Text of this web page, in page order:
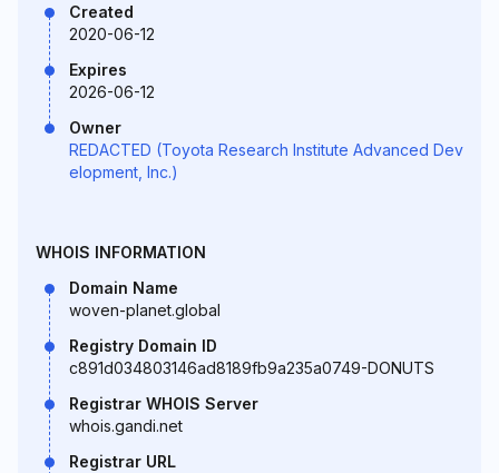
Created
2020-06-12
Expires
2026-06-12
Owner
REDACTED (Toyota Research Institute Advanced Dev
elopment, Inc.)
WHOIS INFORMATION
Domain Name
woven-planet.global
Registry Domain ID
c891d034803146ad8189fb9a235a0749-DONUTS
Registrar WHOIS Server
whois.gandi.net
Registrar URL